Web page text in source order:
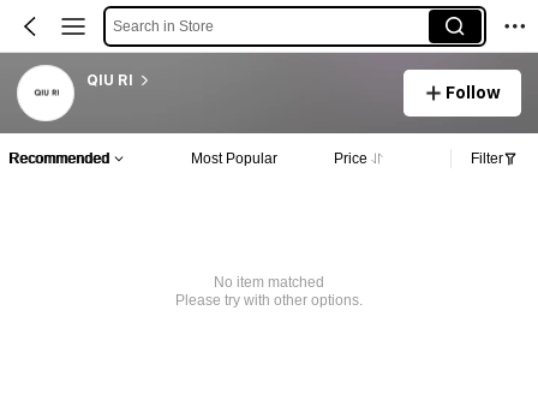
Search in Store
QIU RI
Follow
Recommended Most Popular Price Filter
No item matched
Please try with other options.